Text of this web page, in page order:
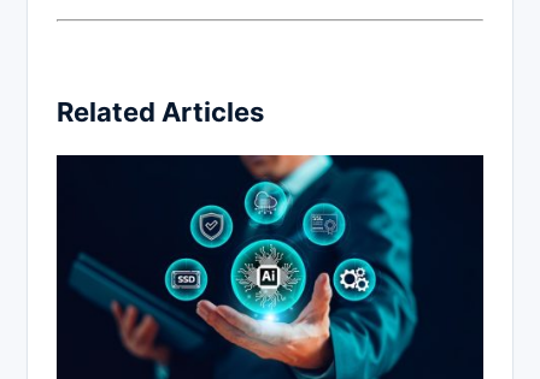
Related Articles